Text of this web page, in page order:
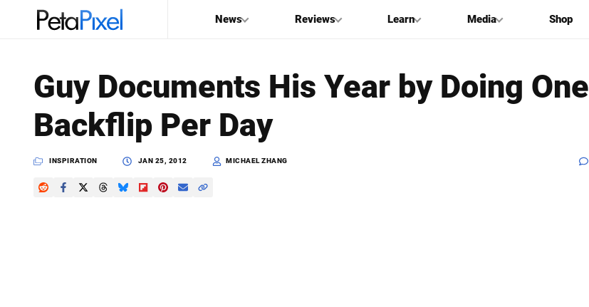
News Reviews Learn Media Shop
Search
PetaPixel
Guy Documents His Year by Doing One
Backflip Per Day
INSPIRATION JAN 25, 2012 MICHAEL ZHANG